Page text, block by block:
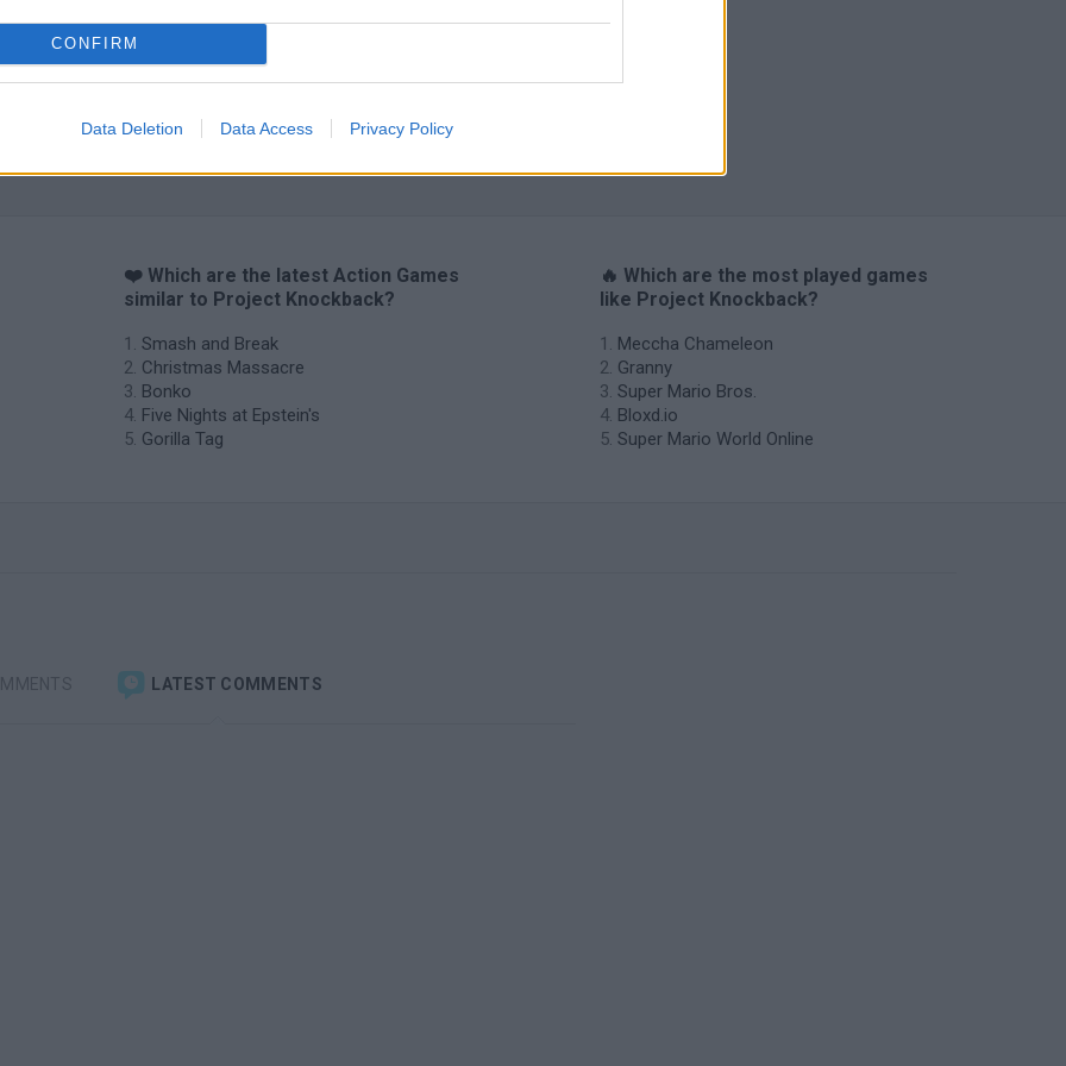
CONFIRM
Data Deletion Data Access Privacy Policy
❤️ Which are the latest Action Games
similar to Project Knockback?
Smash and Break
Christmas Massacre
Bonko
Five Nights at Epstein's
Gorilla Tag
🔥 Which are the most played games
like Project Knockback?
Meccha Chameleon
Granny
Super Mario Bros.
Bloxd.io
Super Mario World Online
LATEST COMMENTS